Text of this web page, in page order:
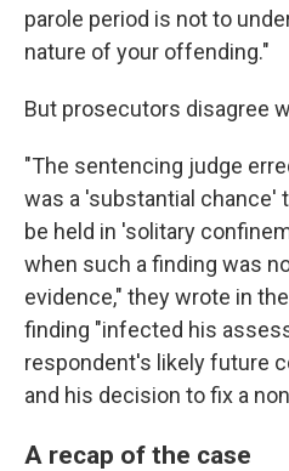
parole period is not to
nature of your offending."
But prosecutors disagree
"The sentencing judge
was a 'substantial chance'
be held in 'solitary
when such a finding was
evidence," they wrote in
finding "infected his
respondent's likely future
and his decision to fix a
A recap of the case